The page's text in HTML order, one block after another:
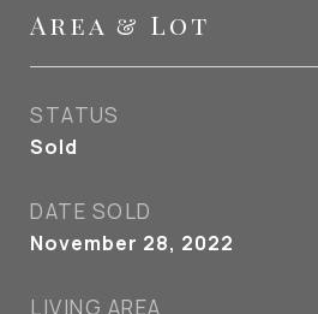
Area & Lot
STATUS
Sold
DATE SOLD
November 28, 2022
LIVING AREA